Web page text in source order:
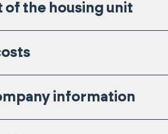
of the housing unit
information